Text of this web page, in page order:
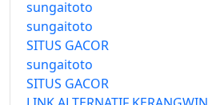
sungaitoto
sungaitoto
SITUS GACOR
sungaitoto
SITUS GACOR